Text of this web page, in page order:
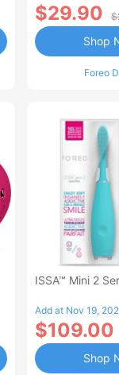
$29.90
Foreo
Shop
ISSA™ Mini 2
Add at Nov 19,
$109.00
Shop